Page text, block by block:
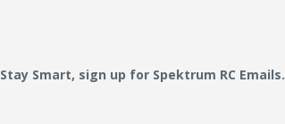
Stay Smart, sign up for Spektrum RC Emails.